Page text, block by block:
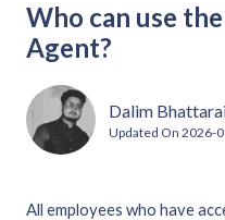
Who can use
Agent?
Dalim
Updated On 2026-
All employees who have